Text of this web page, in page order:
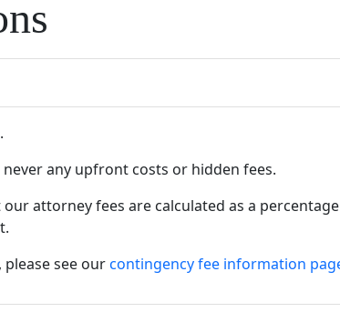
any upfront costs or hidden fees.
attorney fees are calculated as a
see ourcontingency fee information